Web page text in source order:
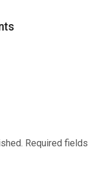
Required fields